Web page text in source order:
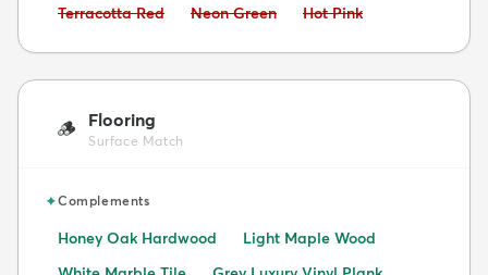
Avoid:
Terracotta Red Avoid:
Neon Green Avoid:
Hot Pink
🪵 Flooring
Surface Match
✦Complements
Honey Oak Hardwood
Light Maple Wood